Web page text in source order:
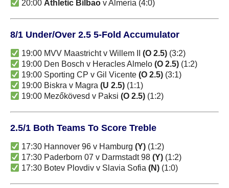
20:00 Athletic Bilbao v Almería (4:0)
8/1 Under/Over 2.5 5-Fold Accumulator
19:00 MVV Maastricht v Willem II(O 2.5) (3:2)
19:00 Den Bosch v Heracles Almelo(O 2.5) (1:2)
19:00 Sporting CP v Gil Vicente(O 2.5) (3:1)
19:00 Biskra v Magra(U 2.5) (1:1)
19:00 Mezőkövesd v Paksi(O 2.5) (1:2)
2.5/1 Both Teams To Score Treble
17:30 Hannover 96 v Hamburg(Y) (1:2)
17:30 Paderborn 07 v Darmstadt 98(Y) (1:2)
17:30 Botev Plovdiv v Slavia Sofia(N) (1:0)